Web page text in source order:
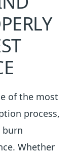
of the most
process,
burn
Whether